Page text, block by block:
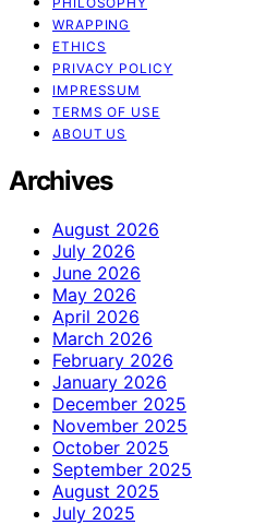
WRAPPING
ETHICS
PRIVACY POLICY
IMPRESSUM
TERMS OF USE
ABOUT US
Archives
August 2026
July 2026
June 2026
May 2026
April 2026
March 2026
February 2026
January 2026
December 2025
November 2025
October 2025
September 2025
August 2025
July 2025